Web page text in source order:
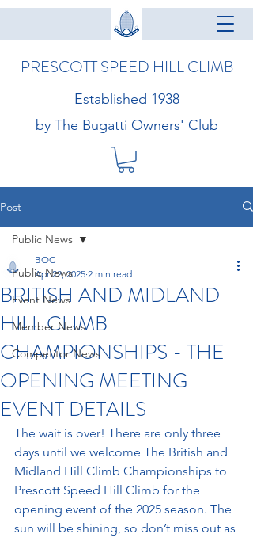
PRESCOTT SPEED HILL CLIMB
Established 1938
by The Bugatti Owners' Club
Post
Public News
Event News
Member News
Competitor News
Public News
BRITISH AND MIDLAND
HILL CLIMB
CHAMPIONSHIPS - THE
OPENING MEETING
EVENT DETAILS
BOC
Apr 22, 2025 2 min read
The wait is over! There are only three
days until we welcome The British and
Midland Hill Climb Championships to
Prescott Speed Hill Climb for the
opening event of the 2025 season. The
sun will be shining, so don’t miss out as